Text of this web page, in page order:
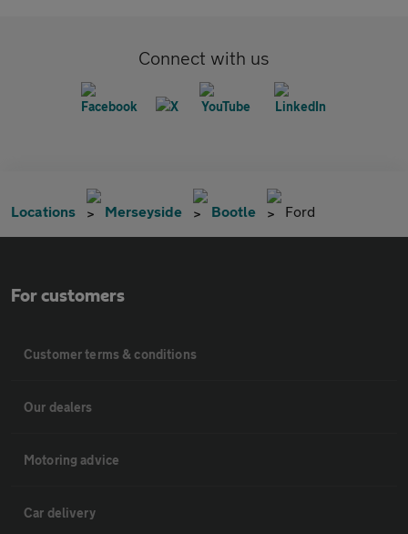
Connect with us
Locations Merseyside Bootle Ford
For customers
Customer terms & conditions
Our dealers
Motoring advice
Car delivery